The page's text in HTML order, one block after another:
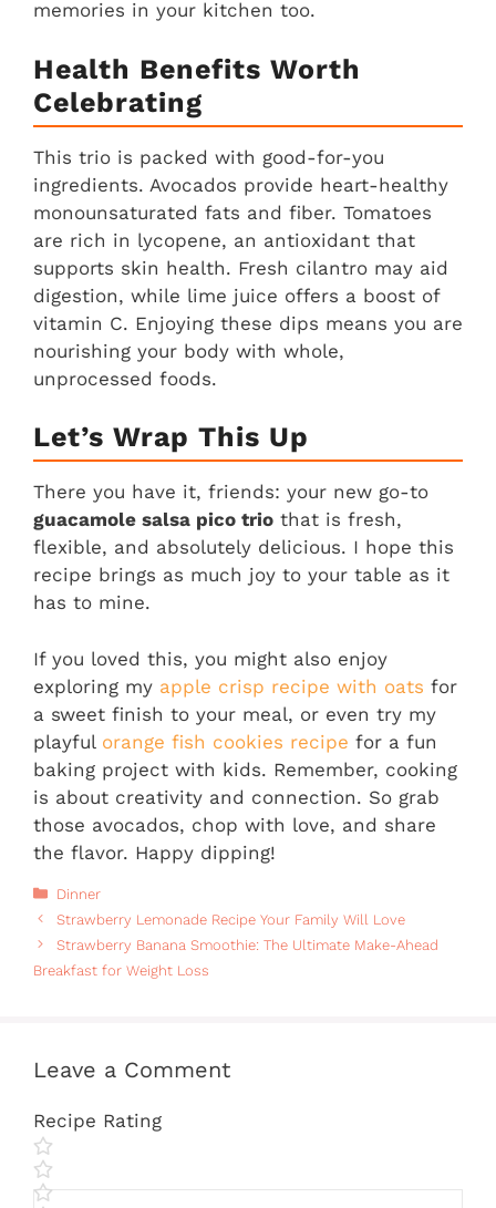
memories in your kitchen too.
Health Benefits Worth
Celebrating
This trio is packed with good-for-you
ingredients. Avocados provide heart-healthy
monounsaturated fats and fiber. Tomatoes
are rich in lycopene, an antioxidant that
supports skin health. Fresh cilantro may aid
digestion, while lime juice offers a boost of
vitamin C. Enjoying these dips means you are
nourishing your body with whole,
unprocessed foods.
Let’s Wrap This Up
There you have it, friends: your new go-to
guacamole salsa pico trio that is fresh,
flexible, and absolutely delicious. I hope this
recipe brings as much joy to your table as it
has to mine.
If you loved this, you might also enjoy
exploring my apple crisp recipe with oats for
a sweet finish to your meal, or even try my
playful orange fish cookies recipe for a fun
baking project with kids. Remember, cooking
is about creativity and connection. So grab
those avocados, chop with love, and share
the flavor. Happy dipping!
Categories
Dinner
Strawberry Lemonade Recipe Your Family Will Love
Strawberry Banana Smoothie: The Ultimate Make-Ahead
Breakfast for Weight Loss
Leave a Comment
Recipe Rating
Comment